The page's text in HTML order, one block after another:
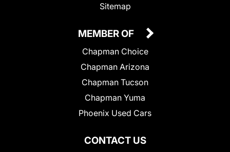
Sitemap
CONTACT US
MEMBER OF
Chapman Choice
Chapman Arizona
Chapman Tucson
Chapman Yuma
Phoenix Used Cars